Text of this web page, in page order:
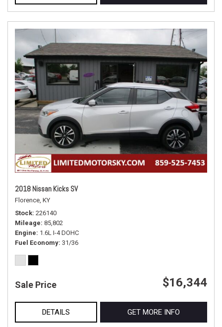
2018 Nissan Kicks SV
Florence, KY
Stock 226140
Mileage 85,802
Engine 1.6L I-4 DOHC
Fuel Economy 31/36
Sale Price $16,344
DETAILS GET MORE INFO